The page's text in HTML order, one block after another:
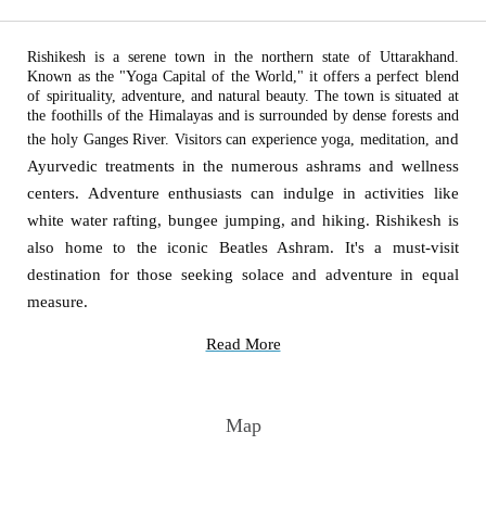
Rishikesh is a serene town in the northern state of Uttarakhand.
Known as the "Yoga Capital of the World," it offers a perfect blend
of spirituality, adventure, and natural beauty. The town is situated at
the foothills of the Himalayas and is surrounded by dense forests and
the holy Ganges River. Visitors can experience yoga, meditation, and
Ayurvedic treatments in the numerous ashrams and wellness
centers. Adventure enthusiasts can indulge in activities like
white water rafting, bungee jumping, and hiking. Rishikesh is
also home to the iconic Beatles Ashram. It's a must-visit
destination for those seeking solace and adventure in equal
measure.
Read More
Map